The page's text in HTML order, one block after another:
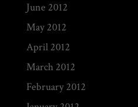
June 2012
May 2012
April 2012
March 2012
February 2012